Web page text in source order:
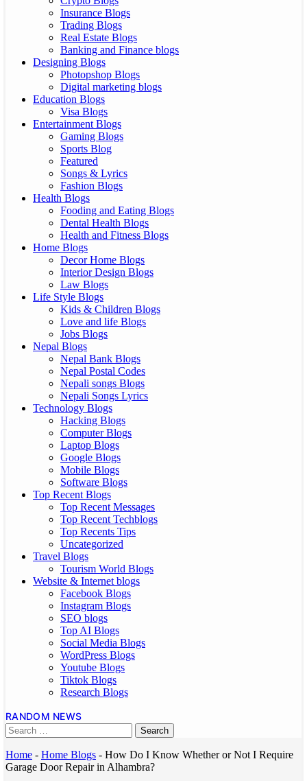
Insurance Blogs
Trading Blogs
Real Estate Blogs
Banking and Finance blogs
Designing Blogs
Photopshop Blogs
Digital marketing blogs
Education Blogs
Visa Blogs
Entertainment Blogs
Gaming Blogs
Sports Blog
Featured
Songs & Lyrics
Fashion Blogs
Health Blogs
Fooding and Eating Blogs
Dental Health Blogs
Health and Fitness Blogs
Home Blogs
Decor Home Blogs
Interior Design Blogs
Law Blogs
Life Style Blogs
Kids & Children Blogs
Love and life Blogs
Jobs Blogs
Nepal Blogs
Nepal Bank Blogs
Nepal Postal Codes
Nepali songs Blogs
Nepali Songs Lyrics
Technology Blogs
Hacking Blogs
Computer Blogs
Laptop Blogs
Google Blogs
Mobile Blogs
Software Blogs
Top Recent Blogs
Top Recent Messages
Top Recent Techblogs
Top Recents Tips
Uncategorized
Travel Blogs
Tourism World Blogs
Website & Internet blogs
Facebook Blogs
Instagram Blogs
SEO blogs
Top AI Blogs
Social Media Blogs
WordPress Blogs
Youtube Blogs
Tiktok Blogs
Research Blogs
RANDOM NEWS
Home - Home Blogs - How Do I Know Whether or Not I Require
Garage Door Repair in Alhambra?